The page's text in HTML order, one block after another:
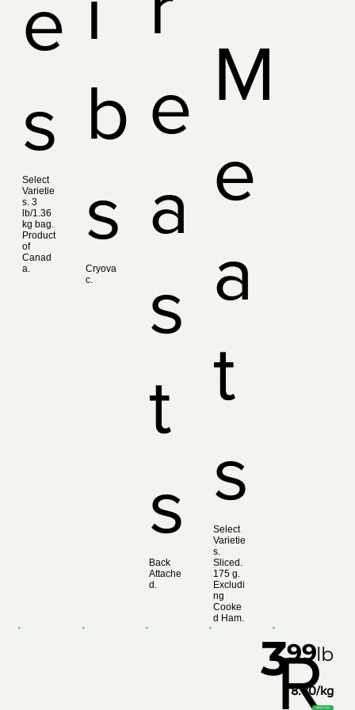
e
s
Select
Varietie
s. 3
lb/1.36
kg bag.
Product
of
Canad
a.
b
s
Cryova
c.
e
a
s
t
s
Back
Attache
d.
M
e
a
t
s
Select
Varietie
s.
Sliced.
175 g.
Excludi
ng
Cooke
d Ham.
R
399lb
8.80/kg
Add to List